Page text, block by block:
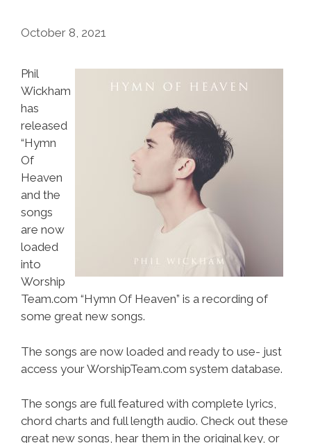
October 8, 2021
Phil
Wickham
has
released
“Hymn
Of
Heaven
and the
songs
are now
loaded
into
Worship
Team.com “Hymn Of Heaven” is a recording of
some great new songs.
The songs are now loaded and ready to use- just
access your WorshipTeam.com system database.
The songs are full featured with complete lyrics,
chord charts and full length audio. Check out these
great new songs, hear them in the original key, or